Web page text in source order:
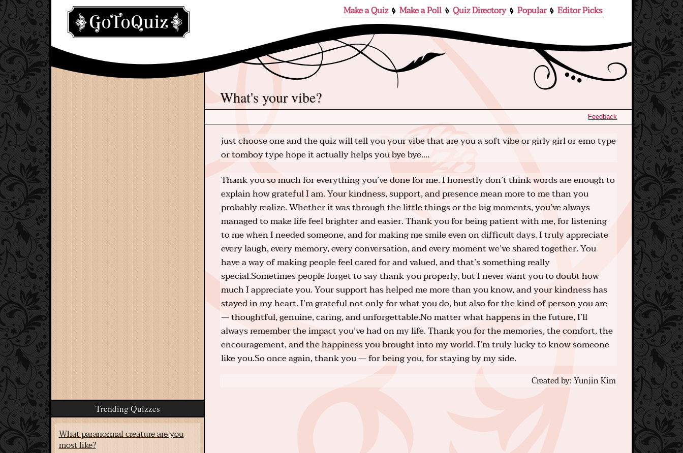
Make a Quiz Make a Poll Quiz Directory Popular Editor Picks
what's your vibe?
Feedback
just choose one and the quiz will tell you your vibe that are you a soft vibe or girly girl or emo type
or tomboy type hope it actually helps you bye bye....
Thank you so much for everything you’ve done for me. I honestly don’t think words are enough to
explain how grateful I am. Your kindness, support, and presence mean more to me than you
probably realize. Whether it was through the little things or the big moments, you’ve always
managed to make life feel brighter and easier. Thank you for being patient with me, for listening
to me when I needed someone, and for making me smile even on difficult days. I truly appreciate
every laugh, every memory, every conversation, and every moment we’ve shared together. You
have a way of making people feel cared for and valued, and that’s something really
special.Sometimes people forget to say thank you properly, but I never want you to doubt how
much I appreciate you. Your support has helped me more than you know, and your kindness has
stayed in my heart. I’m grateful not only for what you do, but also for the kind of person you are
— thoughtful, genuine, caring, and unforgettable.No matter what happens in the future, I’ll
always remember the impact you’ve had on my life. Thank you for the memories, the comfort, the
encouragement, and the happiness you brought into my world. I’m truly lucky to know someone
like you.So once again, thank you — for being you, for staying by my side.
Created by: Yunjin Kim
Trending Quizzes
What paranormal creature are you
most like?